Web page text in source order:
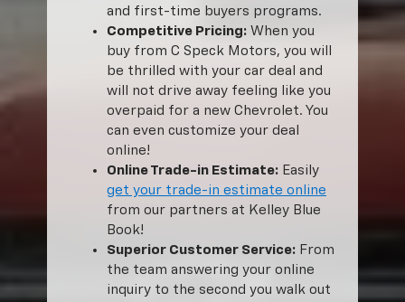
and first-time buyers programs.
Competitive Pricing: When you
buy from C Speck Motors, you will
be thrilled with your car deal and
will not drive away feeling like you
overpaid for a new Chevrolet. You
can even customize your deal
online!
Online Trade-in Estimate: Easily
get your trade-in estimate online
from our partners at Kelley Blue
Book!
Superior Customer Service: From
the team answering your online
inquiry to the second you walk out